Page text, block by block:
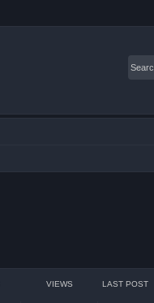
VIEWS LAST POST